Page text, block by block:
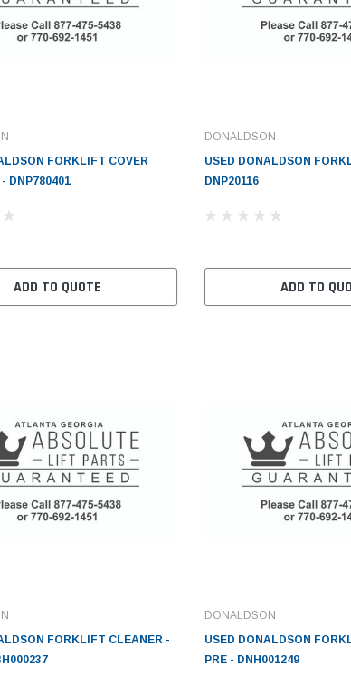
FORKLIFT COVER
DNP780401
ADD TO QUOTE
DONALDSON
USED DONALDSON
DNP20116
ADD TO
FORKLIFT CLEANER -
DONALDSON
USED DONALDSON
PRE - DNH001249